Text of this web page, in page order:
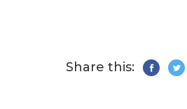
Share this: